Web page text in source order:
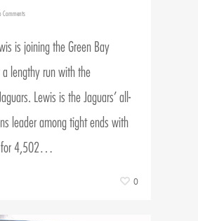
Comments
is joining the Green Bay
a lengthy run with the
Lewis is the Jaguars’ all-
leader among tight ends with
for 4,502…
0